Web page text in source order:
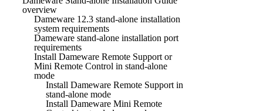
overview
Dameware 12.3 stand-alone installation
system requirements
Dameware stand-alone installation port
requirements
Install Dameware Remote Support or
Mini Remote Control in stand-alone
mode
Install Dameware Remote Support in
stand-alone mode
Install Dameware Mini Remote